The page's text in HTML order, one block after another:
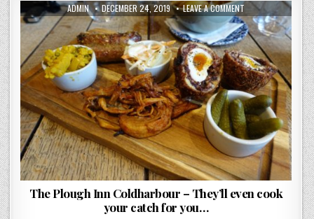
AUTHOR:
ADMIN PUBLISHED
DATE:
DECEMBER 24, 2019 LEAVE A COMMENT ON
THE
PLOUGH
INN
COLDHARBOUR
–
THEY’LL
EVEN
COOK
YOUR
CATCH
FOR
YOU…
The Plough Inn Coldharbour – They’ll even cook
your catch for you…